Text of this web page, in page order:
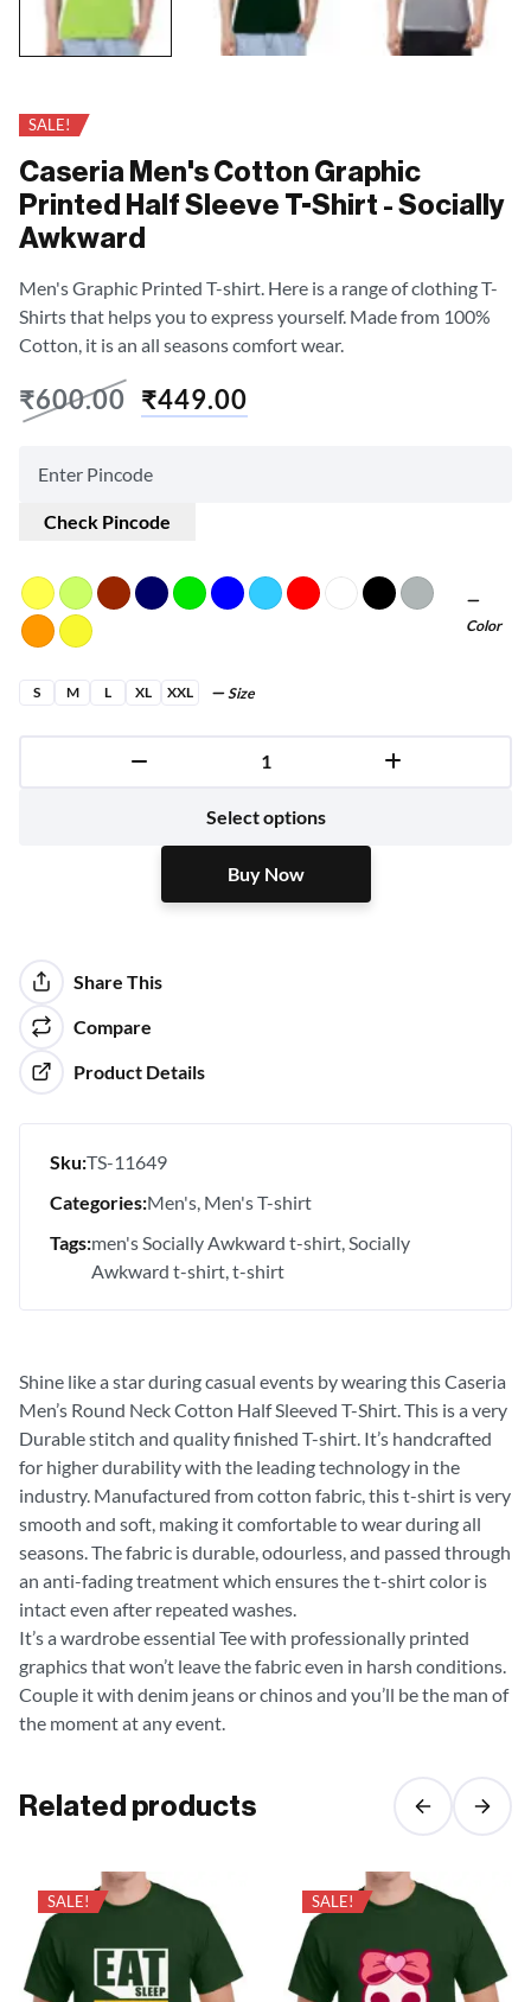
SALE!
Caseria Men's Cotton Graphic
Printed Half Sleeve T-Shirt - Socially
Awkward
Men's Graphic Printed T-shirt. Here is a range of clothing T-
Shirts that helps you to express yourself. Made from 100%
Cotton, it is an all seasons comfort wear.
₹600.00 ₹449.00
Check Pincode
Color
S M L XL XXL Size
Select options
Buy Now
Buy Now
Share This
Compare
Product Details
Sku:TS-11649
Categories:Men's Men's T-shirt
Tags:men's Socially Awkward t-shirt Socially
Awkward t-shirt t-shirt
Shine like a star during casual events by wearing this Caseria
Men’s Round Neck Cotton Half Sleeved T-Shirt. This is a very
Durable stitch and quality finished T-shirt. It’s handcrafted
for higher durability with the leading technology in the
industry. Manufactured from cotton fabric, this t-shirt is very
smooth and soft, making it comfortable to wear during all
seasons. The fabric is durable, odourless, and passed through
an anti-fading treatment which ensures the t-shirt color is
intact even after repeated washes.
It’s a wardrobe essential Tee with professionally printed
graphics that won’t leave the fabric even in harsh conditions.
Couple it with denim jeans or chinos and you’ll be the man of
the moment at any event.
Related products
SALE! SALE!